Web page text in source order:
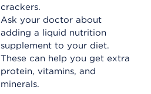
crackers.
Ask your doctor about
adding a liquid nutrition
supplement to your diet.
These can help you get extra
protein, vitamins, and
minerals.